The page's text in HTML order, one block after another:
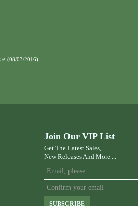
(08/03/2016)
Join Our VIP List
Get The Latest Sales,
New Releases And More ...
SUBSCRIBE